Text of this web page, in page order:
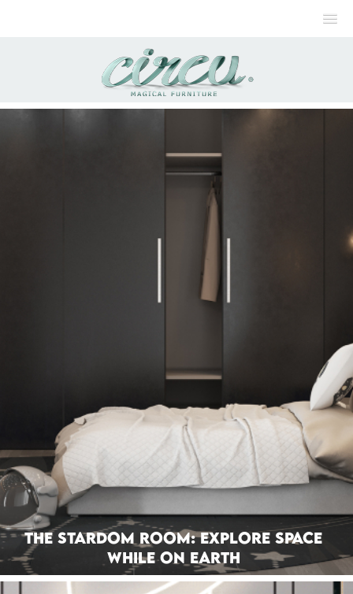
The Stardom Room: Explore Space
While On Earth